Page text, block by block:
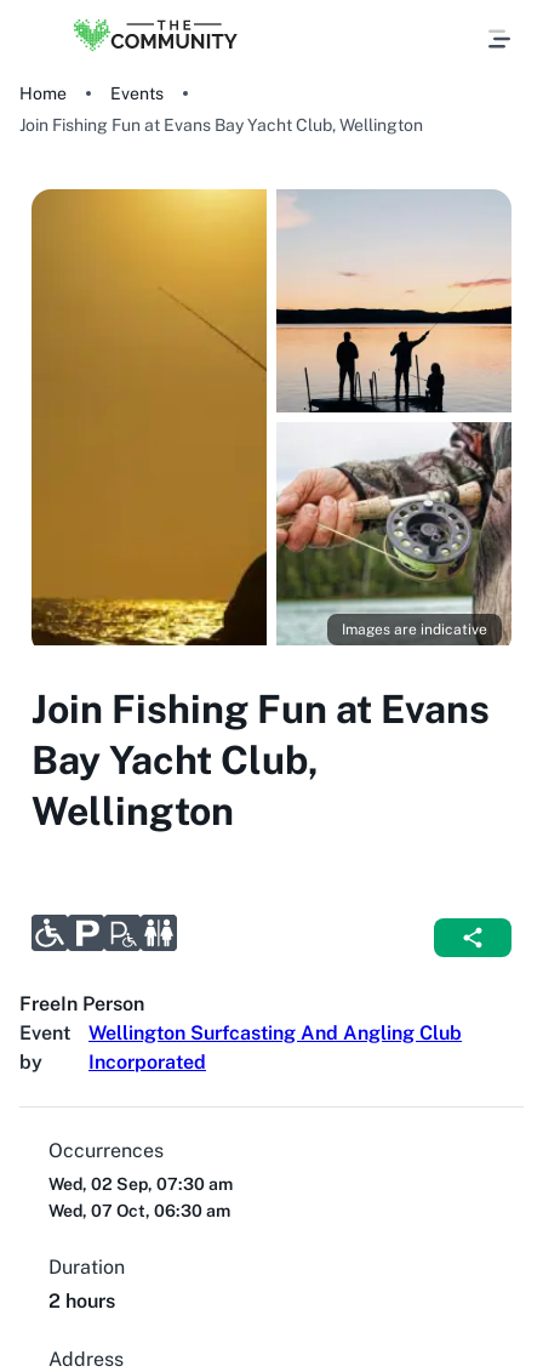
Home
Events
Join Fishing Fun at Evans Bay Yacht Club, Wellington
Images are indicative
Join Fishing Fun at Evans
Bay Yacht Club,
Wellington
FreeIn Person
Event
by
Wellington Surfcasting And Angling Club
Incorporated
Occurrences
Wed, 02 Sep, 07:30 am
Wed, 07 Oct, 06:30 am
Duration
2 hours
Address